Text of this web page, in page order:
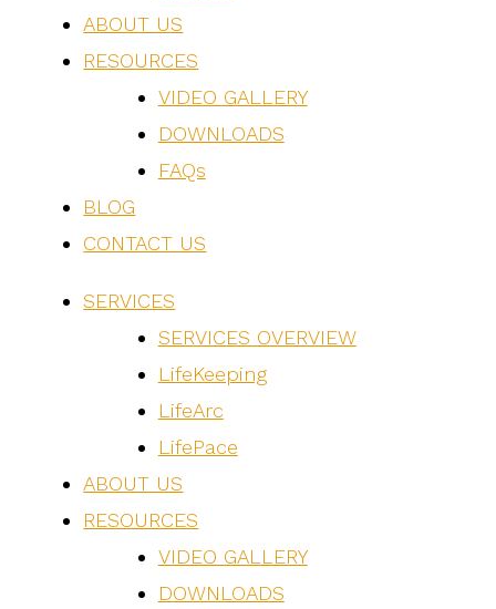
ABOUT US
RESOURCES
VIDEO GALLERY
DOWNLOADS
FAQs
BLOG
CONTACT US
SERVICES
SERVICES OVERVIEW
LifeKeeping
LifeArc
LifePace
ABOUT US
RESOURCES
VIDEO GALLERY
DOWNLOADS